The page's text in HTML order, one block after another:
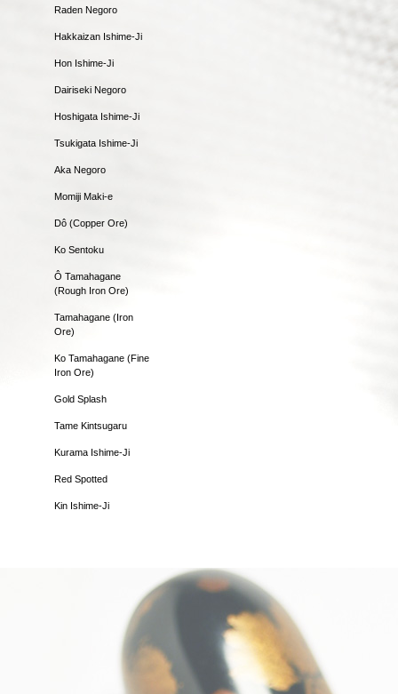
Raden Negoro
Hakkaizan Ishime-Ji
Hon Ishime-Ji
Dairiseki Negoro
Hoshigata Ishime-Ji
Tsukigata Ishime-Ji
Aka Negoro
Momiji Maki-e
Dô (Copper Ore)
Ko Sentoku
Ô Tamahagane
(Rough Iron Ore)
Tamahagane (Iron
Ore)
Ko Tamahagane (Fine
Iron Ore)
Gold Splash
Tame Kintsugaru
Kurama Ishime-Ji
Red Spotted
Kin Ishime-Ji